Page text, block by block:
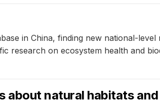
in China, finding new national-
research on ecosystem health and
about natural habitats